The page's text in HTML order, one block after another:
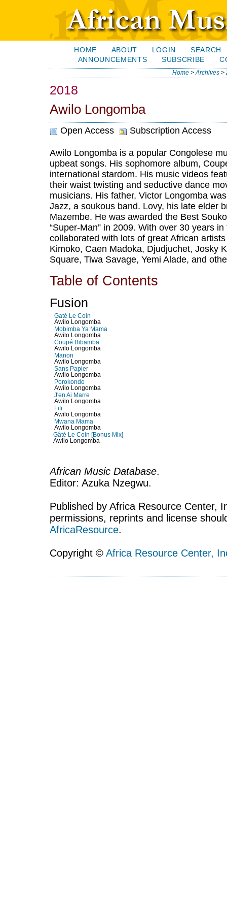
HOME ABOUT LOGIN
SEARCH
ANNOUNCEMENTS
SUBSCRIBE
Home>Archives>
2018
Awilo Longomba
Open Access Subscription Access
Awilo Longomba is a popular Congolese
upbeat songs. His sophomore album,
international stardom. His music videos
their waist twisting and seductive dance
musicians. His father, Victor Longomba
Jazz, a soukous band. Lovy, his late elder
Mazembe. He was awarded the Best
“Super-Man” in 2009. With over 30 years
collaborated with lots of great African
Kimoko, Caen Madoka, Djudjuchet, Josky
Square, Tiwa Savage, Yemi Alade, and
Table of Contents
Fusion
Gaté Le Coin
Awilo Longomba
Mobimba Ya Mama
Awilo Longomba
Coupé Bibamba
Awilo Longomba
Manon
Awilo Longomba
Sans Papier
Awilo Longomba
Porokondo
Awilo Longomba
J'en Ai Marre
Awilo Longomba
Fifi
Awilo Longomba
Mwana Mama
Awilo Longomba
Gâté Le Coin [Bonus Mix]
Awilo Longomba
African Music Database.
Editor: Azuka Nzegwu.
Published by Africa Resource Center,
permissions, reprints and license
AfricaResource.
Copyright © Africa Resource Center,